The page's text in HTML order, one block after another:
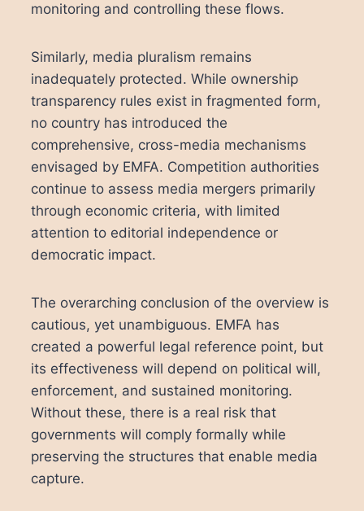
monitoring and controlling these flows.
Similarly, media pluralism remains
inadequately protected. While ownership
transparency rules exist in fragmented form,
no country has introduced the
comprehensive, cross-media mechanisms
envisaged by EMFA. Competition authorities
continue to assess media mergers primarily
through economic criteria, with limited
attention to editorial independence or
democratic impact.
The overarching conclusion of the overview is
cautious, yet unambiguous. EMFA has
created a powerful legal reference point, but
its effectiveness will depend on political will,
enforcement, and sustained monitoring.
Without these, there is a real risk that
governments will comply formally while
preserving the structures that enable media
capture.